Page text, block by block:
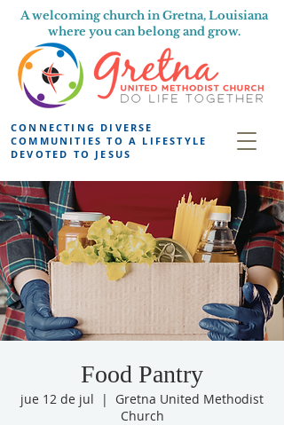
A welcoming church in Gretna, Louisiana
where you can belong and grow.
CONNECTING DIVERSE
COMMUNITIES TO A LIFESTYLE
DEVOTED TO JESUS
Food Pantry
jue 12 de jul
  |
Gretna United Methodist
Church